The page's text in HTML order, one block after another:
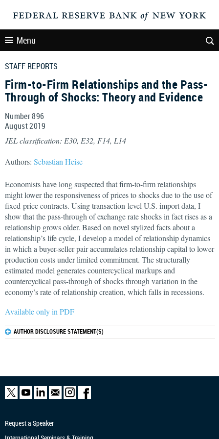
Menu
STAFF REPORTS
Firm-to-Firm Relationships and the Pass-
Through of Shocks: Theory and Evidence
Number 896
August2019
JEL classification: E30, E32, F14, L14
Authors: Sebastian Heise
Economists have long suspected that firm-to-firm relationships
might lower the responsiveness of prices to shocks due to the use of
fixed-price contracts. Using transaction-level U.S. import data, I
show that the pass-through of exchange rate shocks in fact rises as a
relationship grows older. Based on novel stylized facts about a
relationship’s life cycle, I develop a model of relationship dynamics
in which a buyer-seller pair accumulates relationship capital to lower
production costs under limited commitment. The structurally
estimated model generates countercyclical markups and
countercyclical pass-through of shocks through variation in the
economy’s rate of relationship creation, which falls in recessions.
Available only in PDF
AUTHOR DISCLOSURE STATEMENT(S)
Request a Speaker